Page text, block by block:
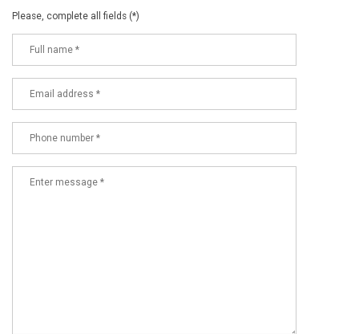
Please, complete all fields (*)